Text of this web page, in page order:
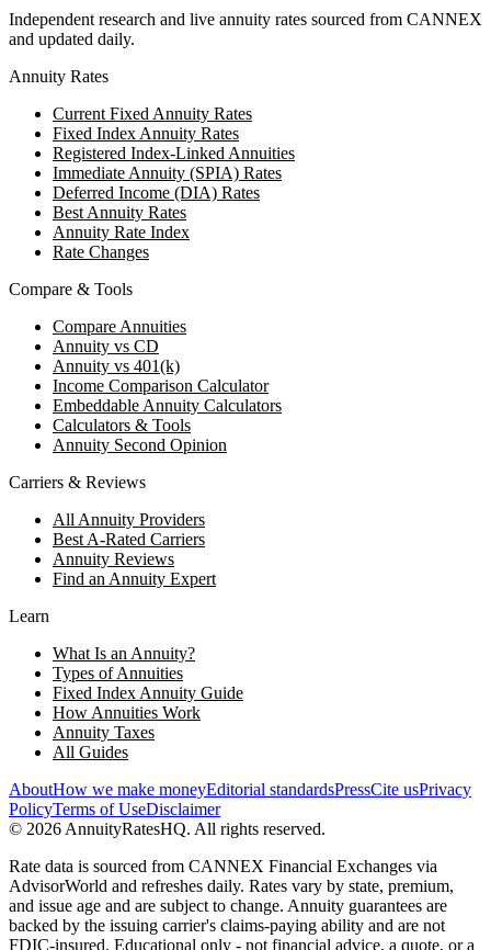
Independent research and live annuity rates sourced from CANNEX
and updated daily.
Annuity Rates
Current Fixed Annuity Rates
Fixed Index Annuity Rates
Registered Index-Linked Annuities
Immediate Annuity (SPIA) Rates
Deferred Income (DIA) Rates
Best Annuity Rates
Annuity Rate Index
Rate Changes
Compare & Tools
Compare Annuities
Annuity vs CD
Annuity vs 401(k)
Income Comparison Calculator
Embeddable Annuity Calculators
Calculators & Tools
Annuity Second Opinion
Carriers & Reviews
All Annuity Providers
Best A-Rated Carriers
Annuity Reviews
Find an Annuity Expert
Learn
What Is an Annuity?
Types of Annuities
Fixed Index Annuity Guide
How Annuities Work
Annuity Taxes
All Guides
AboutHow we make moneyEditorial standardsPressCite usPrivacy
PolicyTerms of UseDisclaimer
© 2026 AnnuityRatesHQ. All rights reserved.
Rate data is sourced from CANNEX Financial Exchanges via
AdvisorWorld and refreshes daily. Rates vary by state, premium,
and issue age and are subject to change. Annuity guarantees are
backed by the issuing carrier's claims-paying ability and are not
FDIC-insured. Educational only - not financial advice, a quote, or a